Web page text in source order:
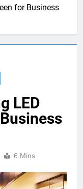
for Business
LED
6 Mins